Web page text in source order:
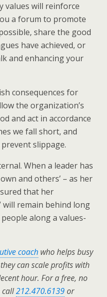
values will reinforce
a forum to promote
share the good
have achieved, or
and enhancing your
consequences for
the organization’s
and act in accordance
we fall short, and
slippage.
When a leader has
and others’ – as her
that her
remain behind long
along a values-
coach who helps busy
can scale profits with
hour. For a free, no
call212.470.6139or